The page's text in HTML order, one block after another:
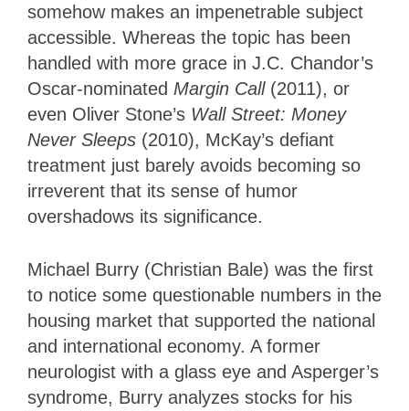
somehow makes an impenetrable subject
accessible. Whereas the topic has been
handled with more grace in J.C. Chandor’s
Oscar-nominated Margin Call (2011), or
even Oliver Stone’s Wall Street: Money
Never Sleeps (2010), McKay’s defiant
treatment just barely avoids becoming so
irreverent that its sense of humor
overshadows its significance.
Michael Burry (Christian Bale) was the first
to notice some questionable numbers in the
housing market that supported the national
and international economy. A former
neurologist with a glass eye and Asperger’s
syndrome, Burry analyzes stocks for his